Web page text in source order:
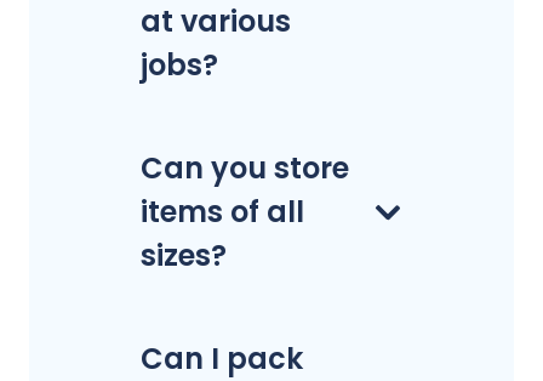
at various
jobs?
Can you store
items of all
sizes?
Can I pack